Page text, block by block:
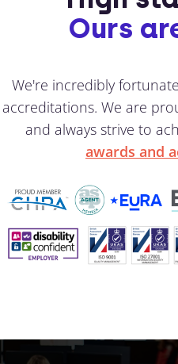
Ours
We're incredibly
accreditations. We are
and always strive to
awards and